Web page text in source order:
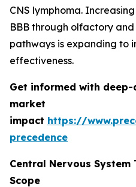
CNS lymphoma.
BBB through olfactory
pathways is expanding to
effectiveness.
Get informed with
market
impact https://
precedence
Central Nervous System
Scope